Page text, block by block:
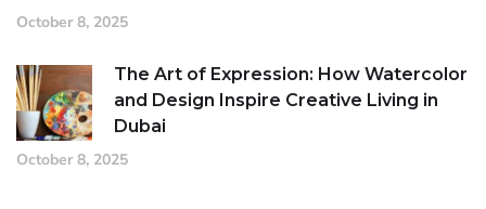
October 8, 2025
The Art of Expression: How Watercolor
and Design Inspire Creative Living in
Dubai
October 8, 2025